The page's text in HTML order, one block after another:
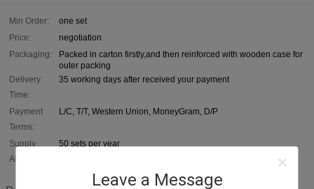
Leave a Message
Min Order:
one set
Price:
negotiation
Packaging:
Packed in carton firstly,and then reinforced with wooden case for
outer packing
Delivery
Time:
35 working days after received your payment
Payment
Terms:
L/C, T/T, Western Union, MoneyGram, D/P
Supply
Ability:
50 sets per year